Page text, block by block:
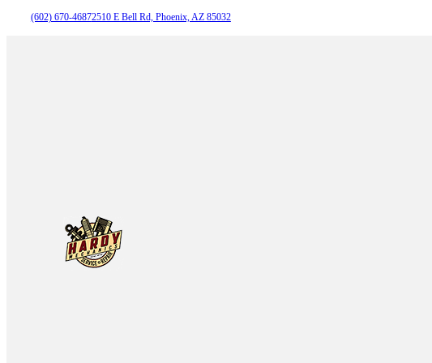
(602) 670-46872510 E Bell Rd, Phoenix, AZ 85032